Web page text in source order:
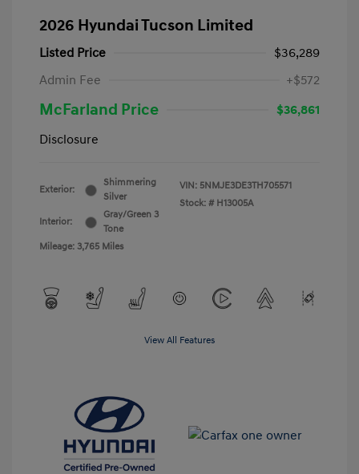
2026 Hyundai Tucson Limited
Listed Price
$36,289
Admin Fee
+$572
McFarland Price
$36,861
Disclosure
Exterior:
Shimmering
Silver
Interior:
Gray/Green 3
Tone
Mileage: 3,765 Miles
VIN: 5NMJE3DE3TH705571
Stock: # H13005A
View All Features